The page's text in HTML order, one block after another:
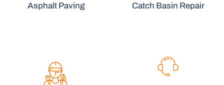
Asphalt Paving Catch Basin Repair